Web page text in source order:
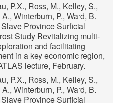
P.X., Ross, M., Kelley, S.,
Winterburn, P., Ward, B.
Province Surficial
Study Revitalizing multi-
and facilitating
in a key economic region,
lecture, February.
P.X., Ross, M., Kelley, S.,
Winterburn, P., Ward, B.
Province Surficial